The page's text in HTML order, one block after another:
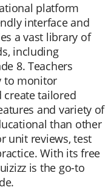
platform
interface and
a vast library of
including
8. Teachers
to monitor
create tailored
and variety of
than other
unit reviews, test
With its free
is the go-to